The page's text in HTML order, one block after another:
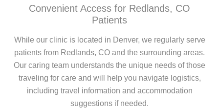
Convenient Access for Redlands, CO
Patients
While our clinic is located in Denver, we regularly serve
patients from Redlands, CO and the surrounding areas.
Our caring team understands the unique needs of those
traveling for care and will help you navigate logistics,
including travel information and accommodation
suggestions if needed.